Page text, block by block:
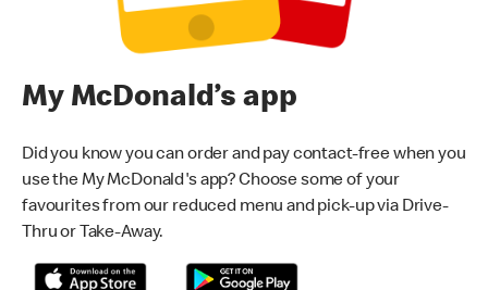
My McDonald’s app
Did you know you can order and pay contact-free when you
use the My McDonald's app? Choose some of your
favourites from our reduced menu and pick-up via Drive-
Thru or Take-Away.